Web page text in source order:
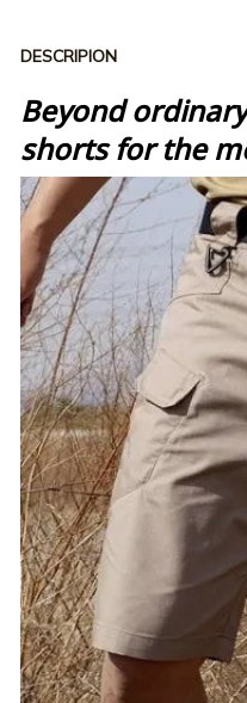
DESCRIPION
Beyond
shortsfor the